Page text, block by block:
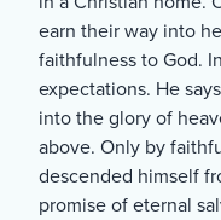
earn their way into
faithfulness to God.
expectations. He
into the glory of
above. Only by
descended himself
promise of eternal